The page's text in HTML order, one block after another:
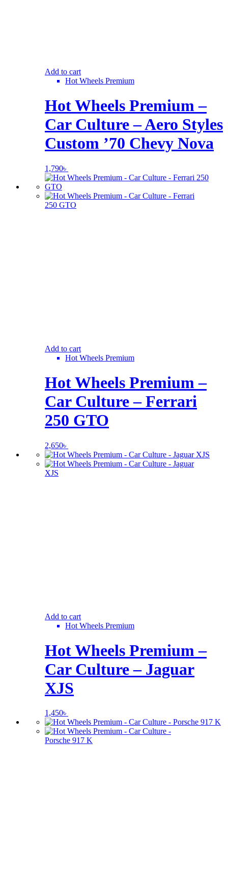
Add to cart
Hot Wheels Premium
Hot Wheels Premium –
Car Culture – Aero Styles
Custom ’70 Chevy Nova
1,790৳
Add to cart
Hot Wheels Premium
Hot Wheels Premium –
Car Culture – Ferrari
250 GTO
2,650৳
Add to cart
Hot Wheels Premium
Hot Wheels Premium –
Car Culture – Jaguar
XJS
1,450৳